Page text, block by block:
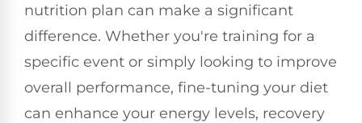
nutrition plan can make a significant
difference. Whether you're training for a
specific event or simply looking to improve
overall performance, fine-tuning your diet
can enhance your energy levels, recovery